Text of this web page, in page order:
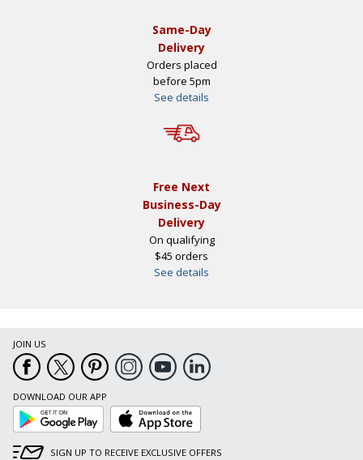
Same-Day
Delivery
Orders placed
before 5pm
See details
Free Next
Business-Day
Delivery
On qualifying
$45 orders
See details
JOIN US
DOWNLOAD OUR APP
Google
Play
App
Store
SIGN UP TO RECEIVE EXCLUSIVE OFFERS